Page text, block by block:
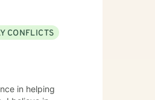
CONFLICTS
in helping